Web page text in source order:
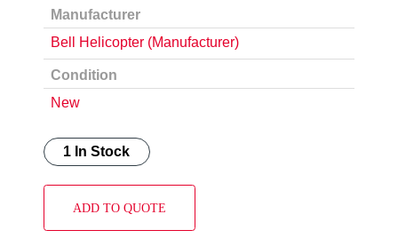
Manufacturer
Bell Helicopter (Manufacturer)
Condition
New
1 In Stock
ADD TO QUOTE